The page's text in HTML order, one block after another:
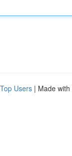
Top Users | Made with